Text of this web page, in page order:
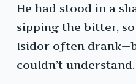
He had stood in a
sipping the bitter,
Isidor often
couldn’t understand.